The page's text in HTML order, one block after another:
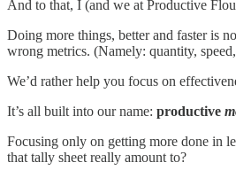
And to that, I (and we at Productive
Doing more things, better and faster is
wrong metrics. (Namely: quantity,
We’d rather help you focus on
It’s all built into our name: productive
Focusing only on getting more done in
that tally sheet really amount to?